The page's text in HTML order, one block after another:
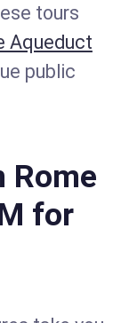
tours
Aqueduct
public
Rome
for